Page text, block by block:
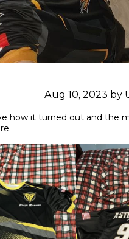
Aug 10, 2023 by
how it turned out and the